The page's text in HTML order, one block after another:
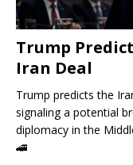
Trump
Iran Deal
Trump predicts the
signaling a potential
diplomacy in the
🚄